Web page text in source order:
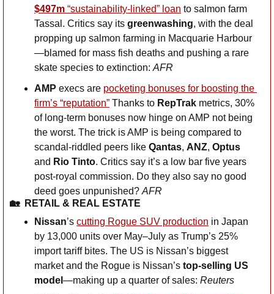
$497m “sustainability-linked” loan to salmon farm
Tassal. Critics say its greenwashing, with the deal
propping up salmon farming in Macquarie Harbour
—blamed for mass fish deaths and pushing a rare
skate species to extinction: AFR
AMP execs are pocketing bonuses for boosting the
firm’s “reputation” Thanks to RepTrak metrics, 30%
of long-term bonuses now hinge on AMP not being
the worst. The trick is AMP is being compared to
scandal-riddled peers like Qantas, ANZ, Optus
and Rio Tinto. Critics say it’s a low bar five years
post-royal commission. Do they also say no good
deed goes unpunished? AFR
🏡
RETAIL & REAL ESTATE
Nissan’s cutting Rogue SUV production in Japan
by 13,000 units over May–July as Trump’s 25%
import tariff bites. The US is Nissan’s biggest
market and the Rogue is Nissan’s top-selling US
model —making up a quarter of sales: Reuters